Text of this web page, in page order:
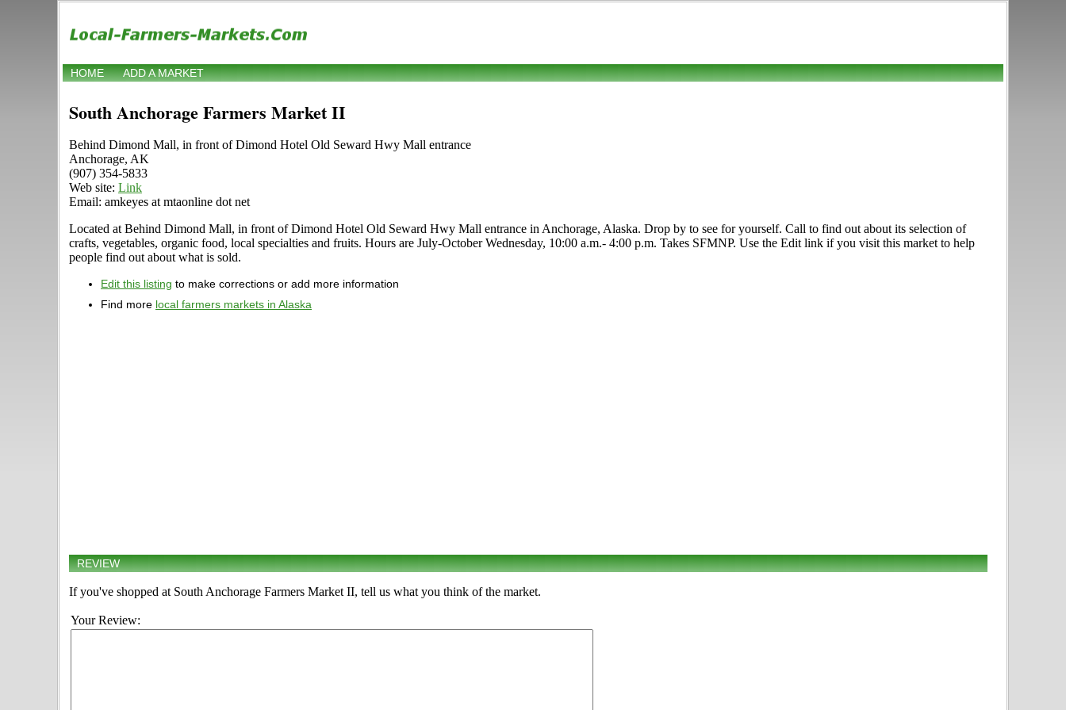
HOME ADD A MARKET
South Anchorage Farmers Market II
Behind Dimond Mall, in front of Dimond Hotel Old Seward Hwy Mall entrance
Anchorage, AK
(907) 354-5833
Web site: Link
Email: amkeyes at mtaonline dot net
Located at Behind Dimond Mall, in front of Dimond Hotel Old Seward Hwy Mall entrance in Anchorage, Alaska. Drop by to see for yourself. Call to find out about its selection of
crafts, vegetables, organic food, local specialties and fruits. Hours are July-October Wednesday, 10:00 a.m.- 4:00 p.m. Takes SFMNP. Use the Edit link if you visit this market to help
people find out about what is sold.
Edit this listing to make corrections or add more information
Find more local farmers markets in Alaska
REVIEW
If you've shopped at South Anchorage Farmers Market II, tell us what you think of the market.
Your Review: